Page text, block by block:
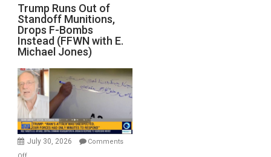
Trump
Runs
Out
of
Standoff
Munitions,
Drops
F-
Bombs
Instead
(FFWN
Trump Runs Out of
Standoff Munitions,
Drops F-Bombs
Instead (FFWN with E.
Michael Jones)
July 30, 2026
Comments
on